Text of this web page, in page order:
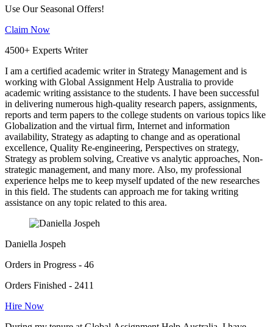
Use Our Seasonal Offers!
Claim Now
4500+ Experts Writer
I am a certified academic writer in Strategy Management and is
working with Global Assignment Help Australia to provide
academic writing assistance to the students. I have been successful
in delivering numerous high-quality research papers, assignments,
reports and term papers to the college students on various topics like
Globalization and the virtual firm, Internet and information
availability, Strategy as adapting to change and as operational
excellence, Quality Re-engineering, Perspectives on strategy,
Strategy as problem solving, Creative vs analytic approaches, Non-
strategic management, and many more. Also, my professional
experience helps me to keep myself updated of the new researches
in this field. The students can approach me for taking writing
assistance on any topic related to this area.
Daniella Jospeh
Orders in Progress - 46
Orders Finished - 2411
Hire Now